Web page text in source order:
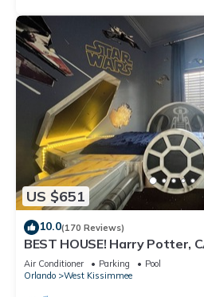
US $651
10.0(170 Reviews)
BEST HOUSE! Harry Potter,
StarWars, Avengers. Disney
Air Conditioner Parking
Pool
Orlando
West Kissimmee